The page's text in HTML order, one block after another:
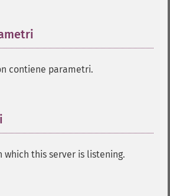
contiene parametri.
which this server is listening.